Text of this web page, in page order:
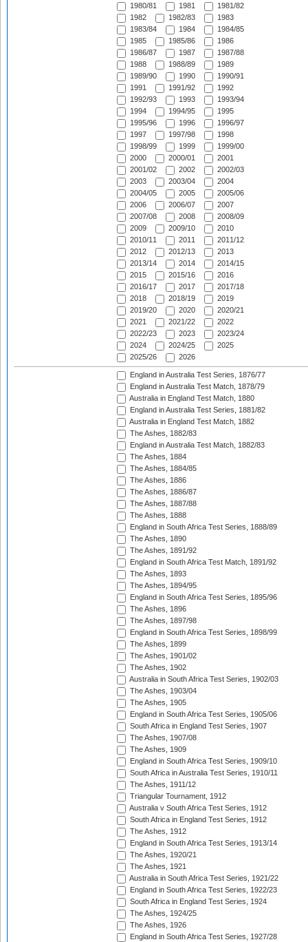
1980/81
1981
1981/82
1982
1982/83
1983
1983/84
1984
1984/85
1985
1985/86
1986
1986/87
1987
1987/88
1988
1988/89
1989
1989/90
1990
1990/91
1991
1991/92
1992
1992/93
1993
1993/94
1994
1994/95
1995
1995/96
1996
1996/97
1997
1997/98
1998
1998/99
1999
1999/00
2000
2000/01
2001
2001/02
2002
2002/03
2003
2003/04
2004
2004/05
2005
2005/06
2006
2006/07
2007
2007/08
2008
2008/09
2009
2009/10
2010
2010/11
2011
2011/12
2012
2012/13
2013
2013/14
2014
2014/15
2015
2015/16
2016
2016/17
2017
2017/18
2018
2018/19
2019
2019/20
2020
2020/21
2021
2021/22
2022
2022/23
2023
2023/24
2024
2024/25
2025
2025/26
2026
England in Australia Test Series, 1876/77
England in Australia Test Match, 1878/79
Australia in England Test Match, 1880
England in Australia Test Series, 1881/82
Australia in England Test Match, 1882
The Ashes, 1882/83
England in Australia Test Match, 1882/83
The Ashes, 1884
The Ashes, 1884/85
The Ashes, 1886
The Ashes, 1886/87
The Ashes, 1887/88
The Ashes, 1888
England in South Africa Test Series, 1888/89
The Ashes, 1890
The Ashes, 1891/92
England in South Africa Test Match, 1891/92
The Ashes, 1893
The Ashes, 1894/95
England in South Africa Test Series, 1895/96
The Ashes, 1896
The Ashes, 1897/98
England in South Africa Test Series, 1898/99
The Ashes, 1899
The Ashes, 1901/02
The Ashes, 1902
Australia in South Africa Test Series, 1902/03
The Ashes, 1903/04
The Ashes, 1905
England in South Africa Test Series, 1905/06
South Africa in England Test Series, 1907
The Ashes, 1907/08
The Ashes, 1909
England in South Africa Test Series, 1909/10
South Africa in Australia Test Series, 1910/11
The Ashes, 1911/12
Triangular Tournament, 1912
Australia v South Africa Test Series, 1912
South Africa in England Test Series, 1912
The Ashes, 1912
England in South Africa Test Series, 1913/14
The Ashes, 1920/21
The Ashes, 1921
Australia in South Africa Test Series, 1921/22
England in South Africa Test Series, 1922/23
South Africa in England Test Series, 1924
The Ashes, 1924/25
The Ashes, 1926
England in South Africa Test Series, 1927/28